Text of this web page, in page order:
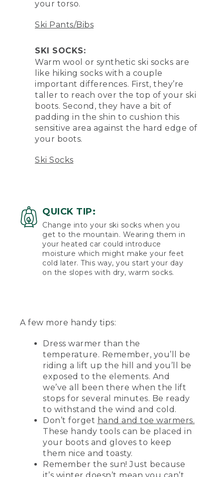
your torso.
Ski Pants/Bibs
SKI SOCKS:
Warm wool or synthetic ski socks are
like hiking socks with a couple
important differences. First, they’re
taller to reach over the top of your ski
boots. Second, they have a bit of
padding in the shin to cushion this
sensitive area against the hard edge of
your boots.
Ski Socks
QUICK TIP:
Change into your ski socks when you
get to the mountain. Wearing them in
your heated car could introduce
moisture which might make your feet
cold later. This way, you start your day
on the slopes with dry, warm socks.
A few more handy tips:
Dress warmer than the
temperature. Remember, you’ll be
riding a lift up the hill and you’ll be
exposed to the elements. And
we’ve all been there when the lift
stops for several minutes. Be ready
to withstand the wind and cold.
Don’t forget hand and toe warmers.
These handy tools can be placed in
your boots and gloves to keep
them nice and toasty.
Remember the sun! Just because